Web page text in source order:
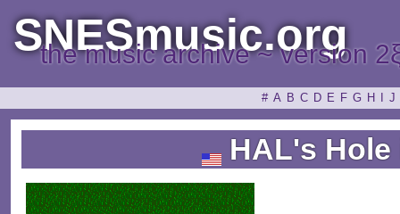
SNESmusic.org
the music archive ~ version
# A B C D E F G H J
HAL's Hole